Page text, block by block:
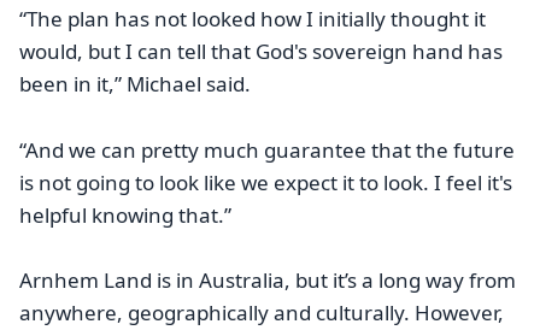
“The plan has not looked how I initially thought it
would, but I can tell that God's sovereign hand has
been in it,” Michael said.
“And we can pretty much guarantee that the future
is not going to look like we expect it to look. I feel it's
helpful knowing that.”
Arnhem Land is in Australia, but it’s a long way from
anywhere, geographically and culturally. However,